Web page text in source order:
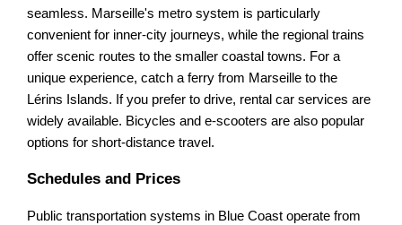
seamless. Marseille's metro system is particularly
convenient for inner-city journeys, while the regional trains
offer scenic routes to the smaller coastal towns. For a
unique experience, catch a ferry from Marseille to the
Lérins Islands. If you prefer to drive, rental car services are
widely available. Bicycles and e-scooters are also popular
options for short-distance travel.
Schedules and Prices
Public transportation systems in Blue Coast operate from